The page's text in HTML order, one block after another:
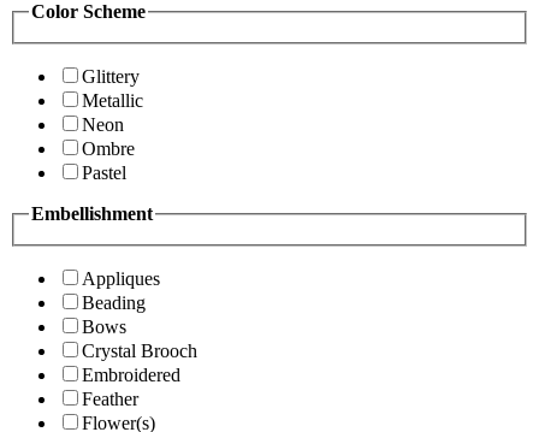
Color Scheme
Glittery
Metallic
Neon
Ombre
Pastel
Embellishment
Appliques
Beading
Bows
Crystal Brooch
Embroidered
Feather
Flower(s)